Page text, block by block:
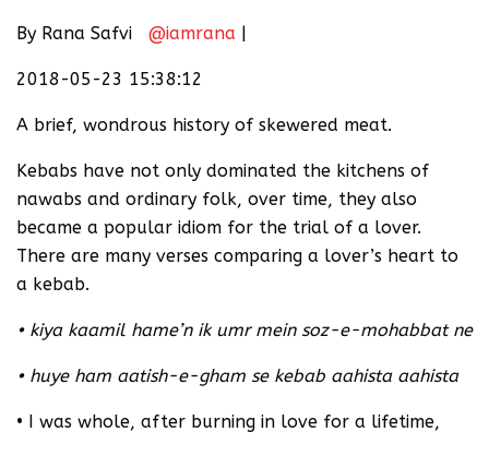
By Rana Safvi @iamrana
2018-05-23 15:38:12
A brief, wondrous history of skewered meat.
Kebabs have not only dominated the kitchens of
nawabs and ordinary folk, over time, they also
became a popular idiom for the trial of a lover.
There are many verses comparing a lover’s heart to
a kebab.
• kiya kaamil hame’n ik umr mein soz-e-mohabbat ne
• huye ham aatish-e-gham se kebab aahista aahista
• I was whole, after burning in love for a lifetime,